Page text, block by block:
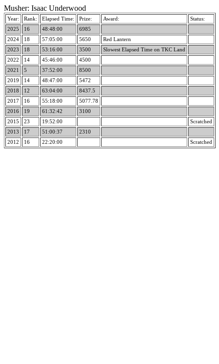
Musher: Isaac Underwood
Year: Rank: Elapsed Time: Prize: Award:
Status:
2025
16 48:48:00
6985
2024
18 57:05:00 5650
Red Lantern
2023
18 53:16:00 3500
Slowest Elapsed Time on TKC Land
2022
14 45:46:00
4500
2021
5 37:52:00
8500
2019
14 48:47:00
5472
2018
12 63:04:00
8437.5
2017
16 55:18:00
5077.78
2016
19 61:32:42
3100
2015
23 19:52:00
Scratched
2013
17 51:00:37
2310
2012
16 22:20:00 Scratched